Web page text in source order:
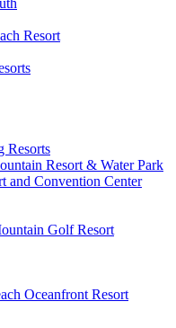
Resort
Resorts
Resort & Water Park
and Convention Center
Golf Resort
Oceanfront Resort